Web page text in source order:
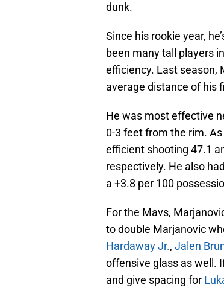
dunk.
Since his rookie year,
been many tall players
efficiency. Last season,
average distance of his
He was most effective
0-3 feet from the rim.
efficient shooting 47.1
respectively. He also
a +3.8 per 100
For the Mavs,
to double Marjanovic
Hardaway Jr., Jalen
offensive glass as well.
and give spacing for